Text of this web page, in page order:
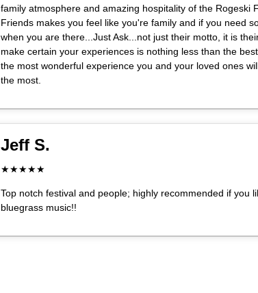
family atmosphere and amazing hospitality of the Rogeski
Friends makes you feel like you're family and if you need
when you are there...Just Ask...not just their motto, it is
make certain your experiences is nothing less than the
the most wonderful experience you and your loved ones
the most.
Jeff S.
★★★★★
Top notch festival and people; highly recommended if you
bluegrass music!!